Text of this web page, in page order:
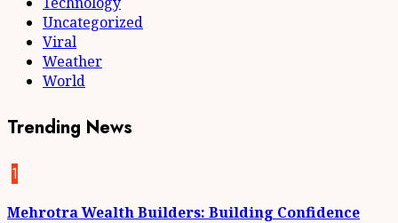
Uncategorized
Viral
Weather
World
Trending News
1
Mehrotra Wealth Builders: Building Confidence